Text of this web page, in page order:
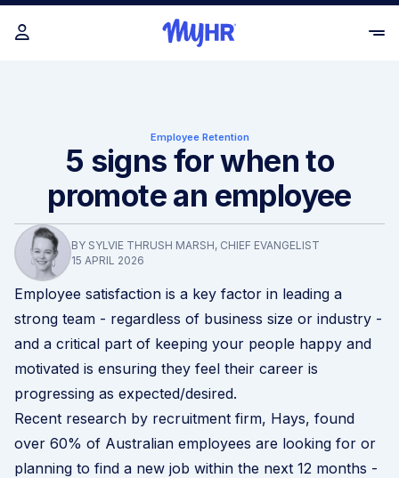
Employee Retention
5 signs for when to
promote an employee
BY SYLVIE THRUSH MARSH, CHIEF EVANGELIST
15 APRIL 2026
Employee satisfaction is a key factor in leading a
strong team - regardless of business size or industry -
and a critical part of keeping your people happy and
motivated is ensuring they feel their career is
progressing as expected/desired.
Recent research by recruitment firm, Hays, found
over 60% of Australian employees are looking for or
planning to find a new job within the next 12 months -